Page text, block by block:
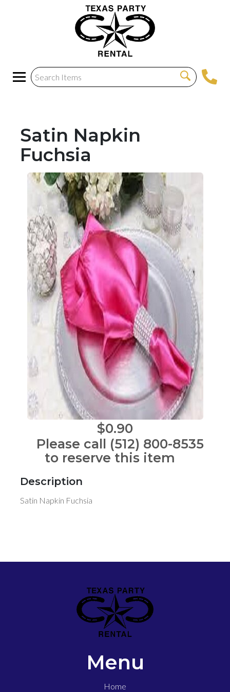
Satin Napkin
Fuchsia
$0.90
Please call (512) 800-8535
to reserve this item
Description
Satin Napkin Fuchsia
Menu
Home